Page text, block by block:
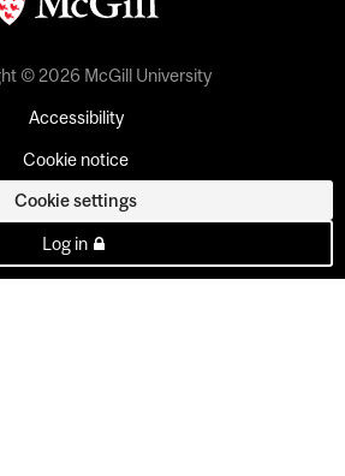
© 2026 McGill University
Accessibility
Cookie notice
Cookie settings
Log in